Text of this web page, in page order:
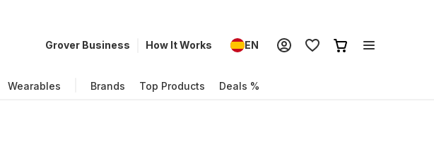
Grover Business How It Works EN
Wearables Brands Top Products Deals %